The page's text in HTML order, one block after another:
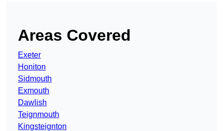
Areas Covered
Exeter
Honiton
Sidmouth
Exmouth
Dawlish
Teignmouth
Kingsteignton